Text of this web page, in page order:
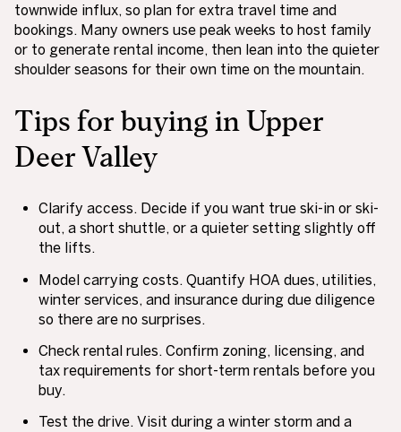
townwide influx, so plan for extra travel time and
bookings. Many owners use peak weeks to host family
or to generate rental income, then lean into the quieter
shoulder seasons for their own time on the mountain.
Tips for buying in Upper
Deer Valley
Clarify access. Decide if you want true ski-in or ski-
out, a short shuttle, or a quieter setting slightly off
the lifts.
Model carrying costs. Quantify HOA dues, utilities,
winter services, and insurance during due diligence
so there are no surprises.
Check rental rules. Confirm zoning, licensing, and
tax requirements for short-term rentals before you
buy.
Test the drive. Visit during a winter storm and a